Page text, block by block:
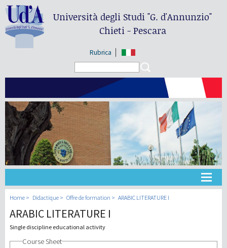
Università degli Studi"G. d'Annunzio"
Chieti - Pescara
Rubrica
Université
Didactique
Home Didactique Offre de formation ARABIC LITERATURE I
ARABIC LITERATURE I
Single discipline educational activity
Course Sheet